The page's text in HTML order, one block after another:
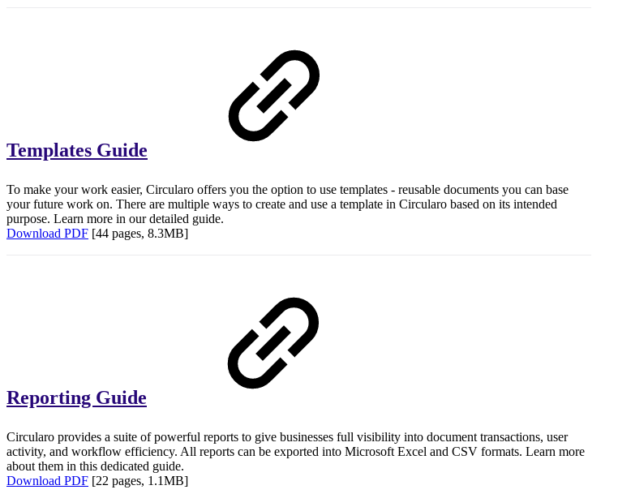
Templates Guide
To make your work easier, Circularo offers you the option to use templates - reusable documents you can base
your future work on. There are multiple ways to create and use a template in Circularo based on its intended
purpose. Learn more in our detailed guide.
Download PDF [44 pages, 8.3MB]
Reporting Guide
Circularo provides a suite of powerful reports to give businesses full visibility into document transactions, user
activity, and workflow efficiency. All reports can be exported into Microsoft Excel and CSV formats. Learn more
about them in this dedicated guide.
Download PDF [22 pages, 1.1MB]